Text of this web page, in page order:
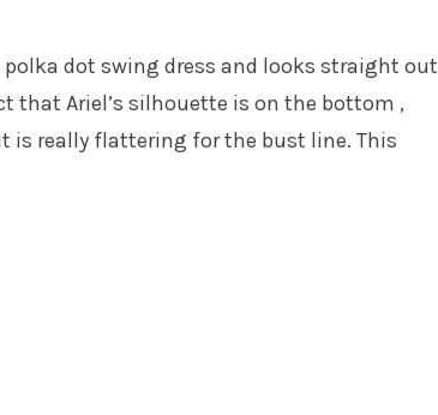
dot swing dress and looks straight out
that Ariel’s silhouette is on the bottom ,
is really flattering for the bust line. This